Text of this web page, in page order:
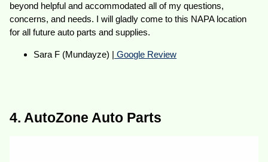
beyond helpful and accommodated all of my questions,
concerns, and needs. I will gladly come to this NAPA location
for all future auto parts and supplies.
Sara F (Mundayze) | Google Review
4. AutoZone Auto Parts